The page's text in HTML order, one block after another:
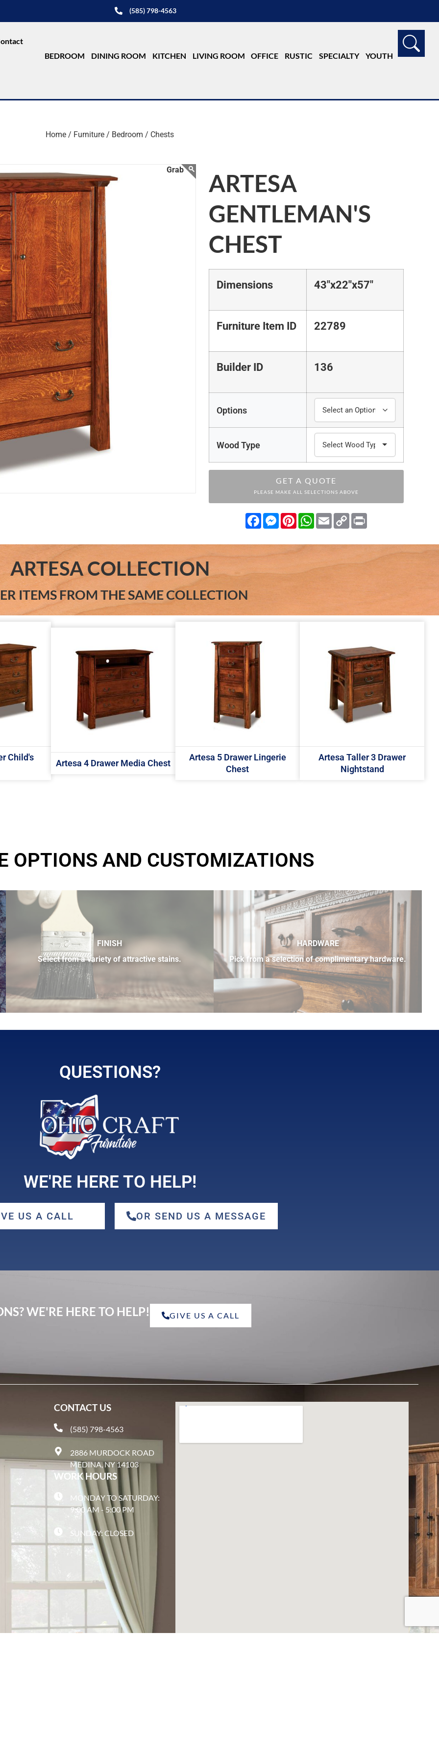
(585) 798-4563
BEDROOM
DINING ROOM KITCHEN LIVING ROOM OFFICE RUSTIC SPECIALTY YOUTH
Home / Furniture / Bedroom / Chests
ARTESA
GENTLEMAN'S
CHEST
Dimensions 43"x22"x57"
Furniture Item ID 22789
Builder ID 136
Options
Wood Type
GET A QUOTE
PLEASE MAKE ALL SELECTIONS ABOVE
FacebookMessenger
PinterestWhatsApp
EmailCopy
Link
Print
ARTESA COLLECTION
ITEMS FROM THE SAME COLLECTION
Child's
Artesa 4 Drawer Media Chest
Artesa 5 Drawer Lingerie
Chest
Artesa Taller 3 Drawer
Nightstand
OPTIONS AND CUSTOMIZATIONS
FINISH
Select from a variety of attractive stains.
HARDWARE
Pick from a selection of complimentary hardware.
QUESTIONS?
WE'RE HERE TO HELP!
US A CALL OR SEND US A MESSAGE
WE'RE HERE TO HELP! GIVE US A CALL
CONTACT US
(585) 798-4563
2886 MURDOCK ROAD
MEDINA, NY 14103
WORK HOURS
MONDAY TO SATURDAY:
9:00 AM - 5:00 PM
SUNDAY: CLOSED